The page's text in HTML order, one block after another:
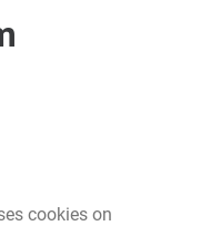
cookies on